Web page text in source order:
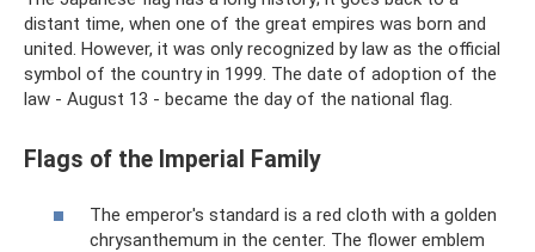
distant time, when one of the great empires was born and
united. However, it was only recognized by law as the official
symbol of the country in 1999. The date of adoption of the
law - August 13 - became the day of the national flag.
Flags of the Imperial Family
The emperor's standard is a red cloth with a golden
chrysanthemum in the center. The flower emblem